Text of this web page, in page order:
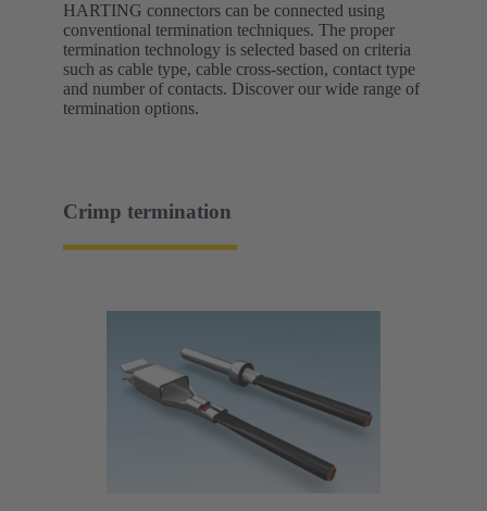
HARTING connectors can be connected using
conventional termination techniques. The proper
termination technology is selected based on criteria
such as cable type, cable cross-section, contact type
and number of contacts. Discover our wide range of
termination options.
Crimp termination